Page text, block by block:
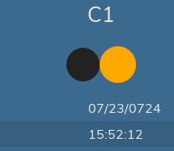
C1
07/23/0724
15:52:12